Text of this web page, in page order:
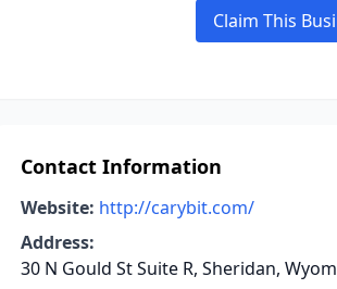
Claim This
Contact Information
Website: http://carybit.com/
Address:
30 N Gould St Suite R, Sheridan,